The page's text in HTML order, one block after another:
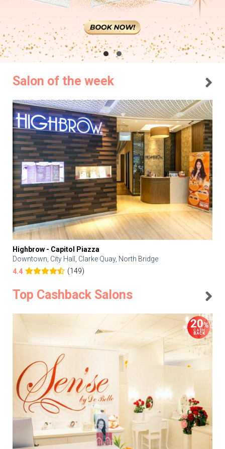
Salon of the week
Highbrow - Capitol Piazza
Downtown, City Hall, Clarke Quay, North Bridge
4.4
(149)
Top Cashback Salons